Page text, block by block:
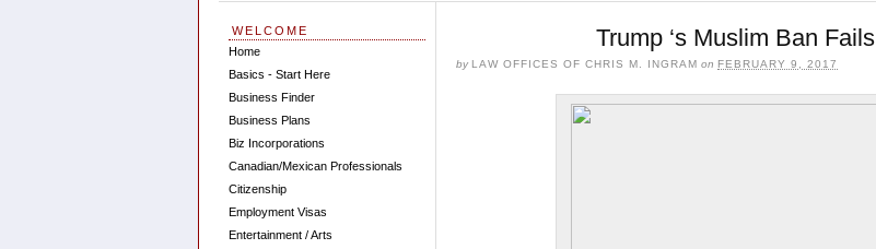
Trump ‘s Muslim Ban Fails
by LAW OFFICES OF CHRIS M. INGRAM on FEBRUARY 9, 2017
WELCOME
Home
Basics - Start Here
Business Finder
Business Plans
Biz Incorporations
Canadian/Mexican Professionals
Citizenship
Employment Visas
Entertainment / Arts